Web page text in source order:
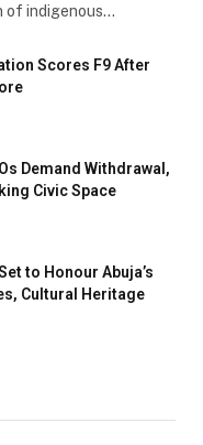
of indigenous…
Scores F9 After
Demand Withdrawal,
Civic Space
to Honour Abuja’s
Cultural Heritage